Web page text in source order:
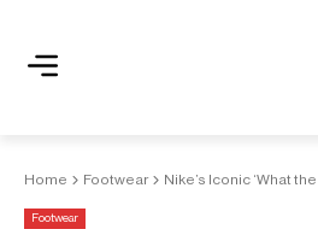
Home Footwear Nike’s Iconic ‘What
Footwear